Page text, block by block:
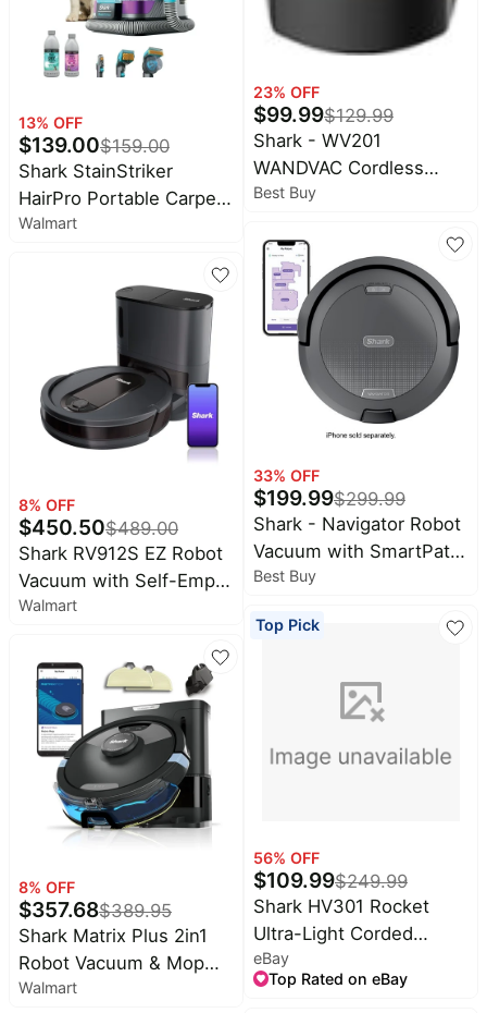
13% OFF
$139.00$159.00
Shark StainStriker
HairPro Portable Carpet,
Upholstery & Rug
Friendly,Ultra-Powerful
Stain & Odor Remover, 3
Tools, Cleaning
Solutions, PX250 Dark
Silver
Walmart
8% OFF
$450.50$489.00
Shark RV912S EZ Robot
Vacuum with Self-Empty
Base, Bagless, Row-by-
Walmart
8% OFF
$357.68$389.95
Shark Matrix Plus 2in1
Robot Vacuum & Mop
with Sonic Mopping,
Walmart
23% OFF
$99.99$129.99
Shark - WV201
WANDVAC Cordless
Hand Vac, Lightweight at
Dock, One-Touch Empty
for Car & Home - Slate
Best Buy
33% OFF
$199.99$299.99
Shark - Navigator Robot
Vacuum with SmartPath
Navigation and Self-
Steel Grey
Best Buy
Top Pick
56% OFF
$109.99$249.99
Shark HV301 Rocket
Ultra-Light Corded
Bagless Vacuum
(Certified Refurbished)
eBay
Top Rated on eBay